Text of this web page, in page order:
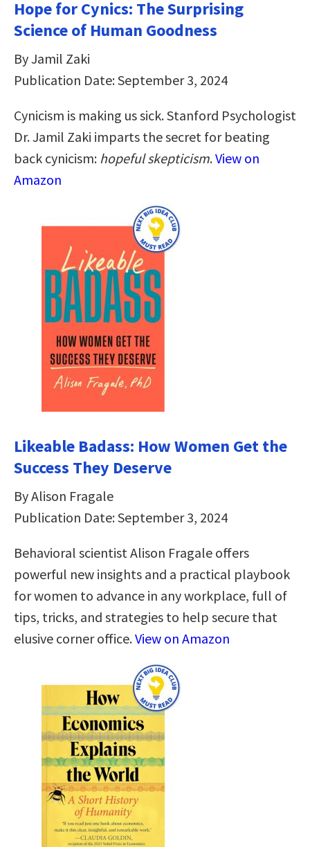
Hope for Cynics: The Surprising
Science of Human Goodness
By Jamil Zaki
Publication Date: September 3, 2024
Cynicism is making us sick. Stanford Psychologist
Dr. Jamil Zaki imparts the secret for beating
back cynicism: hopeful skepticism.View on
Amazon
Likeable Badass: How Women Get the
Success They Deserve
By Alison Fragale
Publication Date: September 3, 2024
Behavioral scientist Alison Fragale offers
powerful new insights and a practical playbook
for women to advance in any workplace, full of
tips, tricks, and strategies to help secure that
elusive corner office.View on Amazon